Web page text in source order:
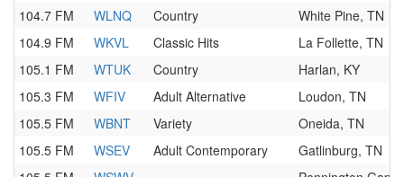
104.7 FM
WLNQ Country
White Pine, TN
104.9 FM
WKVL Classic Hits
La Follette, TN
105.1 FM
WTUK Country
Harlan, KY
105.3 FM
WFIV Adult Alternative
Loudon, TN
105.5 FM
WBNT Variety
Oneida, TN
105.5 FM
WSEV Adult Contemporary
Gatlinburg, TN